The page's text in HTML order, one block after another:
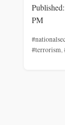
PM
#terrorism,